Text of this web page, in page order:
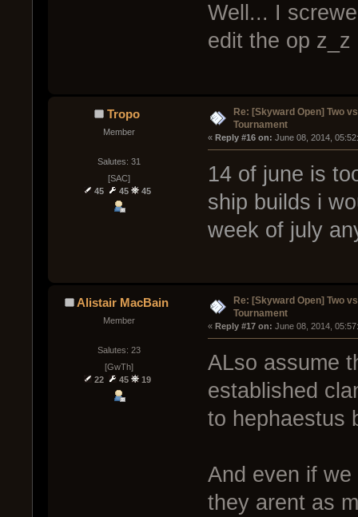
Well... I
edit the op z_z
Tropo
Member
Salutes: 31
[SAC]
45
45 45
Re: [Skyward Open] Two
Tournament
« Reply #16 on: June 08, 2014,
14 of june is
ship builds i
week of july
Alistair MacBain
Member
Salutes: 23
[GwTh]
22
45 19
Re: [Skyward Open] Two
Tournament
« Reply #17 on: June 08, 2014,
ALso assume
established
to hephaestus
And even if
they arent as